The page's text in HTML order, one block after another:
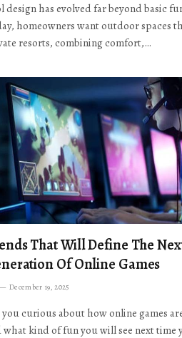
design has evolved far beyond basic
homeowners want outdoor spaces
resorts, combining comfort,…
That Will Define The
Of Online Games
December 19, 2025
you curious about how online games
what kind of fun you will see next time